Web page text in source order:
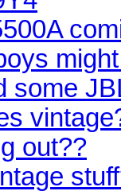
some
out??